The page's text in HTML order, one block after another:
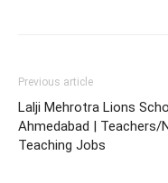
Previous article
Lalji Mehrotra Lions
Ahmedabad | Teachers/
Teaching Jobs